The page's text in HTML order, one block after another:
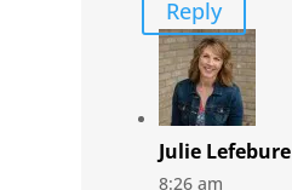
Reply
Julie Lefebure
8:26 am